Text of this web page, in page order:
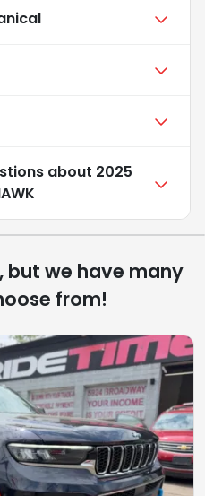
about 2025
but we have many
from!